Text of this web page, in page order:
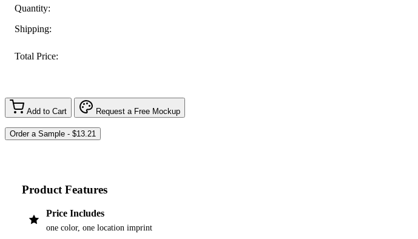
Quantity:
Shipping:
Total Price:
Add to Cart Request a Free Mockup
Product Features
Price Includes
one color, one location imprint